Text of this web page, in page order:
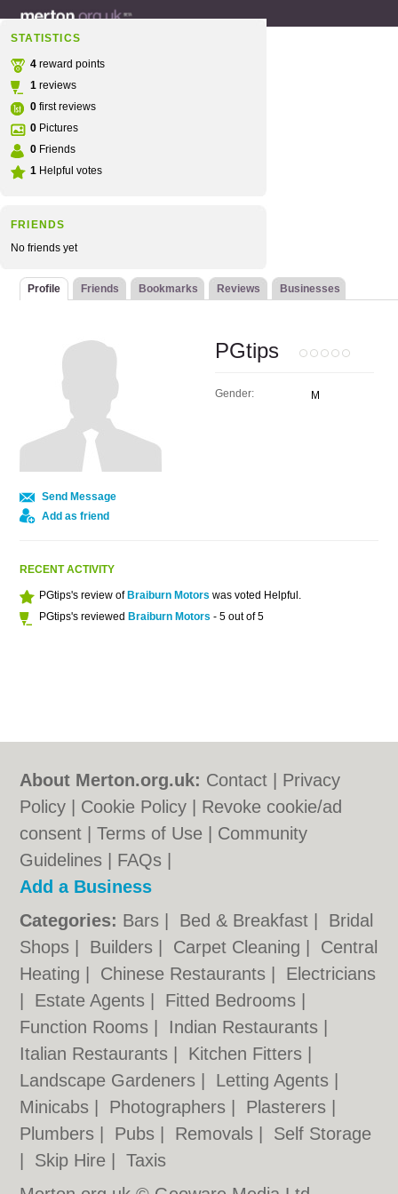
STATISTICS
4 reward points
1 reviews
0 first reviews
0 Pictures
0 Friends
1 Helpful votes
FRIENDS
No friends yet
Profile Friends Bookmarks Reviews Businesses
Send Message
Add as friend
PGtips
Gender: M
RECENT ACTIVITY
PGtips's review of Braiburn Motors was voted Helpful.
PGtips's reviewed Braiburn Motors - 5 out of 5
About Merton.org.uk: Contact
Privacy
Policy
Cookie Policy
Revoke cookie/ad
consent |Terms of Use
Community
Guidelines
FAQs
Add a Business
Categories: Bars Bed & Breakfast
Bridal
Shops
Builders Carpet Cleaning
Central
Heating
Chinese Restaurants
Electricians
Estate Agents Fitted Bedrooms
Function Rooms
Indian Restaurants
Italian Restaurants
Kitchen Fitters
Landscape Gardeners
Letting Agents
Minicabs
Photographers Plasterers
Plumbers
Pubs Removals
Self Storage
Skip Hire |Taxis